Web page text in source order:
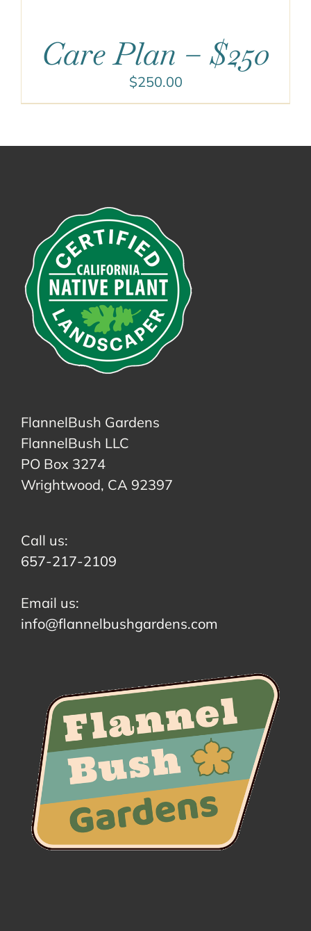
Care Plan – $250
$250.00
FlannelBush Gardens
FlannelBush LLC
PO Box 3274
Wrightwood, CA 92397
Call us:
657-217-2109
Email us:
info@flannelbushgardens.com